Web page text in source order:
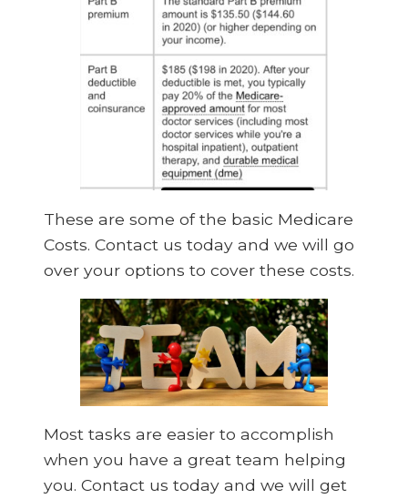
These are some of the basic Medicare
Costs. Contact us today and we will go
over your options to cover these costs.
Most tasks are easier to accomplish
when you have a great team helping
you. Contact us today and we will get